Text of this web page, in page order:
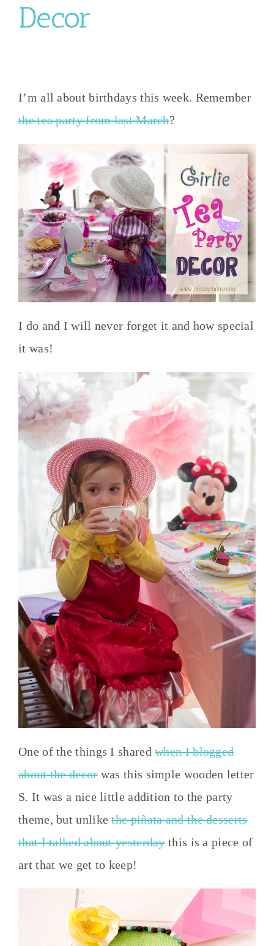
Decor
I’m all about birthdays this week. Remember
the tea party from last March?
I do and I will never forget it and how special
it was!
One of the things I sharedwhen I blogged
about the decorwas this simple wooden letter
S. It was a nice little addition to the party
theme, but unlikethe piñata and the desserts
that I talked about yesterdaythis is a piece of
art that we get to keep!